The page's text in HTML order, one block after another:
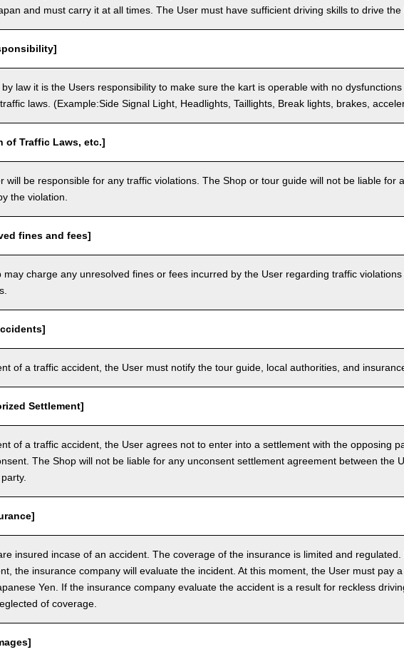
and must carry it at all times. The User must have sufficient driving skills to drive the
law it is the Users responsibility to make sure the kart is operable with no
laws. (Example:Side Signal Light, Headlights, Taillights, Break lights, brakes,
of Traffic Laws, etc.]
will be responsible for any traffic violations. The Shop or tour guide will not be liable for
the violation.
fines and fees]
may charge any unresolved fines or fees incurred by the User regarding traffic violations
of a traffic accident, the User must notify the tour guide, local authorities, and
Settlement]
of a traffic accident, the User agrees not to enter into a settlement with the opposing
The Shop will not be liable for any unconsent settlement agreement between the
insured incase of an accident. The coverage of the insurance is limited and
the insurance company will evaluate the incident. At this moment, the User must pay
Yen. If the insurance company evaluate the accident is a result for reckless
of coverage.